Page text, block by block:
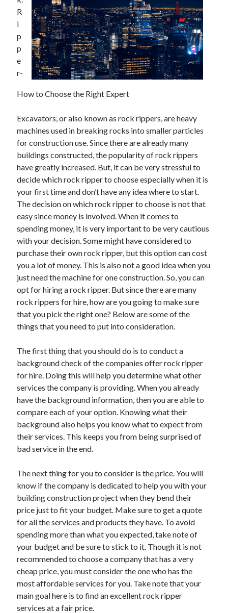
Archives
May 2026
August 2024
July 2023
July 2022
November 2021
October 2021
September 2021
August 2021
July 2021
June 2021
May 2021
April 2021
March 2021
February 2021
Categories
Advertising & Marketing
Arts & Entertainment
Auto & Motor
Clothing & Fashion
Education
Employment
Financial
Foods & Culinary
Health & Fitness
Health Care & Medical
Home Products & Services
Internet Services
Miscellaneous
Personal Product & Services
Pets & Animals
Real Estate
Relationships
Software
Sports & Athletics
Technology
Travel
Uncategorized
Web Resources
R
i
p
p
e
r-
How to Choose the Right Expert
Excavators, or also known as rock rippers, are heavy
machines used in breaking rocks into smaller particles
for construction use. Since there are already many
buildings constructed, the popularity of rock rippers
have greatly increased. But, it can be very stressful to
decide which rock ripper to choose especially when it is
your first time and don’t have any idea where to start.
The decision on which rock ripper to choose is not that
easy since money is involved. When it comes to
spending money, it is very important to be very cautious
with your decision. Some might have considered to
purchase their own rock ripper, but this option can cost
you a lot of money. This is also not a good idea when you
just need the machine for one construction. So, you can
opt for hiring a rock ripper. But since there are many
rock rippers for hire, how are you going to make sure
that you pick the right one? Below are some of the
things that you need to put into consideration.
The first thing that you should do is to conduct a
background check of the companies offer rock ripper
for hire. Doing this will help you determine what other
services the company is providing. When you already
have the background information, then you are able to
compare each of your option. Knowing what their
background also helps you know what to expect from
their services. This keeps you from being surprised of
bad service in the end.
The next thing for you to consider is the price. You will
know if the company is dedicated to help you with your
building construction project when they bend their
price just to fit your budget. Make sure to get a quote
for all the services and products they have. To avoid
spending more than what you expected, take note of
your budget and be sure to stick to it. Though it is not
recommended to choose a company that has a very
cheap price, you must consider the one who has the
most affordable services for you. Take note that your
main goal here is to find an excellent rock ripper
services at a fair price.